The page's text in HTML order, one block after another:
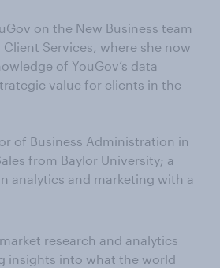
on the New Business team
Services, where she now
of YouGov’s data
value for clients in the
of Business Administration in
from Baylor University; a
analytics and marketing with a
research and analytics
insights into what the world